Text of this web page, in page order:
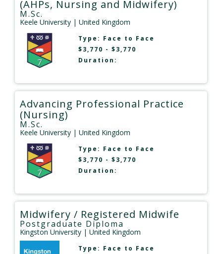
(AHPs, Nursing and Midwifery)
M.Sc.
Keele University | United Kingdom
Type: Face to Face
$3,770 - $3,770
Duration:
Advancing Professional Practice
(Nursing)
M.Sc.
Keele University | United Kingdom
Type: Face to Face
$3,770 - $3,770
Duration:
Midwifery / Registered Midwife
Postgraduate Diploma
Kingston University | United Kingdom
Type: Face to Face